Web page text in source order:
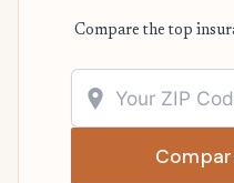
Compare the top